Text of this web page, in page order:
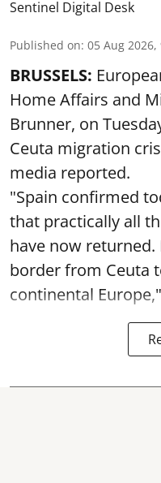
Sentinel Digital Desk
Published on: 05 Aug 2026,
BRUSSELS:
Home Affairs and
Brunner, on
Ceuta migration
media reported.
"Spain confirmed
that practically all
have now
border from Ceuta
continental